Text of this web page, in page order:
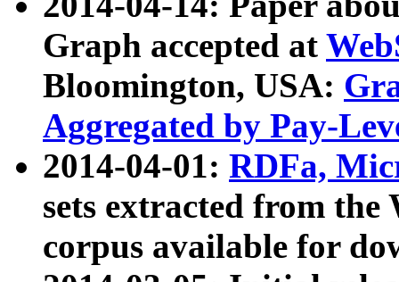
Graph accepted at
Bloomington, USA:
Aggregated by Pay-
2014-04-01: RDFa,
sets extracted from
corpus available for